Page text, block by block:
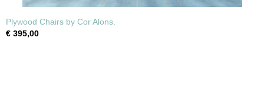
Plywood Chairs by Cor Alons.
€ 395,00